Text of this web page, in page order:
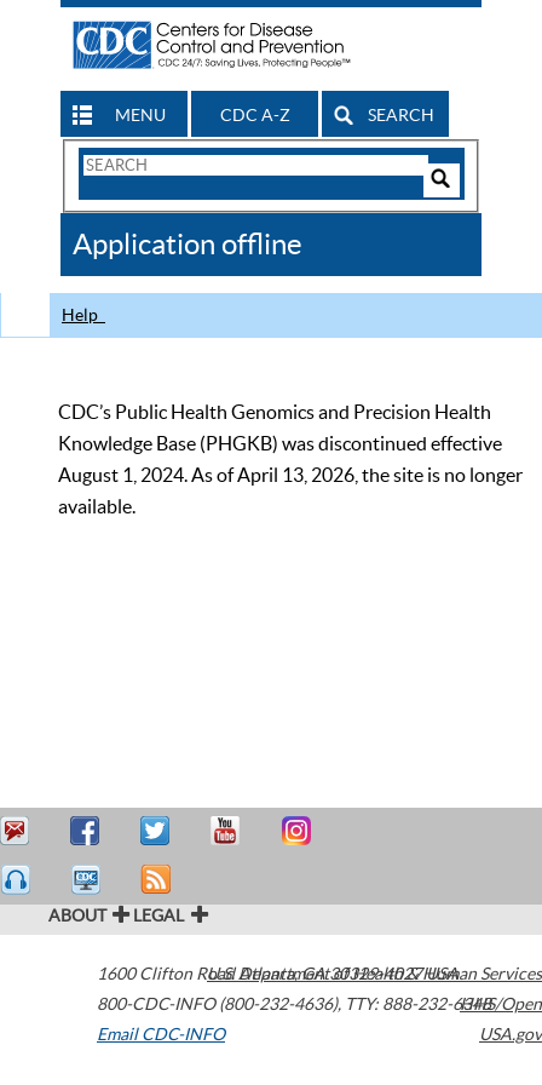
MENU CDC A-Z SEARCH
Search
CDC
Application offline
Help
CDC’s Public Health Genomics and Precision Health
Knowledge Base (PHGKB) was discontinued effective
August 1, 2024. As of April 13, 2026, the site is no longer
available.
ABOUT LEGAL
1600 Clifton Road Atlanta,GA30329-4027USA
800-CDC-INFO (800-232-4636), TTY: 888-232-6348
Email CDC-INFO
U.S. Department of Health & Human Services
HHS/Open
USA.gov